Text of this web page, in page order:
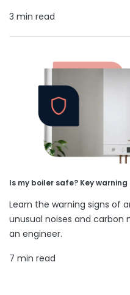
3 min read
Is my boiler safe? Key
Learn the warning signs of
unusual noises and carbon
an engineer.
7 min read